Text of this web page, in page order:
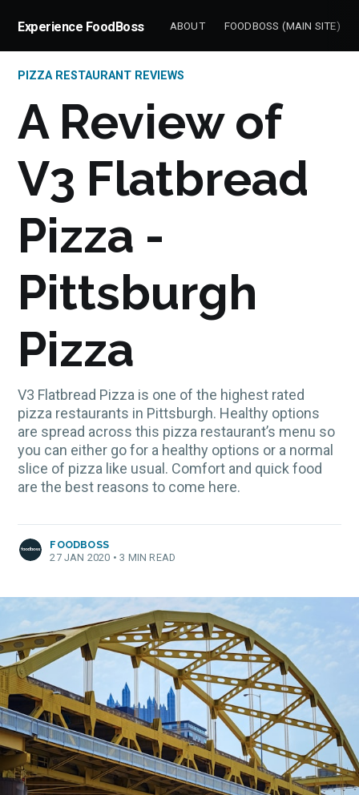
Experience FoodBoss ABOUT FOODBOSS (MAIN SITE)
PIZZA RESTAURANT REVIEWS
A Review of
V3 Flatbread
Pizza -
Pittsburgh
Pizza
V3 Flatbread Pizza is one of the highest rated
pizza restaurants in Pittsburgh. Healthy options
are spread across this pizza restaurant’s menu so
you can either go for a healthy options or a normal
slice of pizza like usual. Comfort and quick food
are the best reasons to come here.
FOODBOSS
27 JAN 2020 • 3 MIN READ